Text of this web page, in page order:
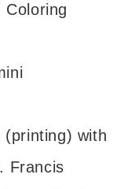
Coloring
(printing) with
Francis